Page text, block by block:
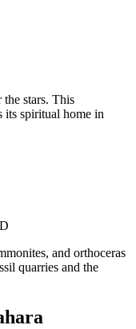
stars. This
its spiritual home in
and orthoceras
quarries and the